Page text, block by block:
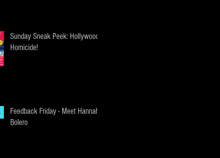
Sunday Sneak Peek: Hollywood
Homicide!
Feedback Friday - Meet Hannah
Bolero